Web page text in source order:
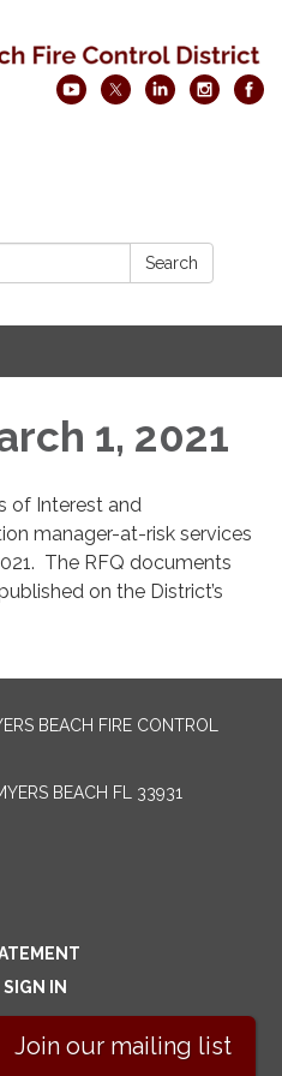
Search
1, 2021
of Interest and
manager-at-risk services
The RFQ documents
on the District’s
BEACH FIRE CONTROL
BEACH FL 33931
SIGN IN
Join our mailing list